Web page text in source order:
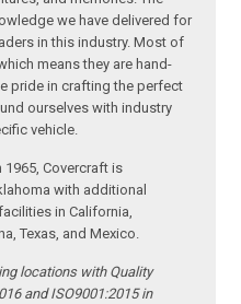
we have delivered for
in this industry. Most of
means they are hand-
pride in crafting the perfect
ourselves with industry
vehicle.
1965, Covercraft is
with additional
in California,
Texas, and Mexico.
locations with Quality
and ISO9001:2015 in